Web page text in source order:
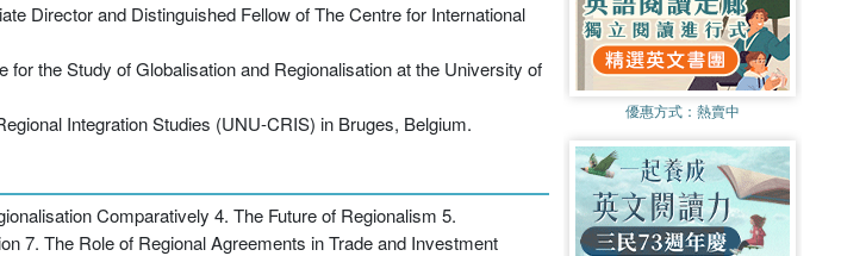
Director and Distinguished Fellow of The Centre for International
the Study of Globalisation and Regionalisation at the University of
Integration Studies (UNU-CRIS) in Bruges, Belgium.
Comparatively 4. The Future of Regionalism 5.
7. The Role of Regional Agreements in Trade and Investment
優惠方式： 熱賣中